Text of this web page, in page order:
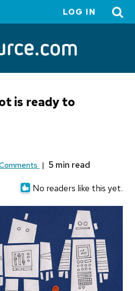
menu
LOG IN
is ready to
|
No readers like this yet.